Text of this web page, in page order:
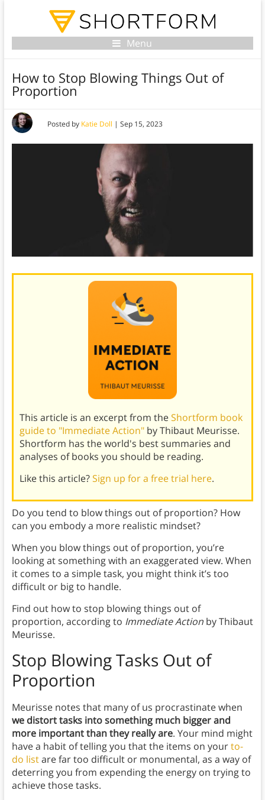
Menu
How to Stop Blowing Things Out of
Proportion
Posted by Katie Doll | Sep 15, 2023
This article is an excerpt from theShortform book
guide to "Immediate Action"by Thibaut Meurisse.
Shortform has the world's best summaries and
analyses of books you should be reading.
Like this article?Sign up for a free trial here.
Do you tend to blow things out of proportion? How
can you embody a more realistic mindset?
When you blow things out of proportion, you’re
looking at something with an exaggerated view. When
it comes to a simple task, you might think it’s too
difficult or big to handle.
Find out how to stop blowing things out of
proportion, according to Immediate Actionby Thibaut
Meurisse.
Stop Blowing Tasks Out of
Proportion
Meurisse notes that many of us procrastinate when
we distort tasks into something much bigger and
more important than they really are. Your mind might
have a habit of telling you that the items on yourto-
do listare far too difficult or monumental, as a way of
deterring you from expending the energy on trying to
achieve those tasks.